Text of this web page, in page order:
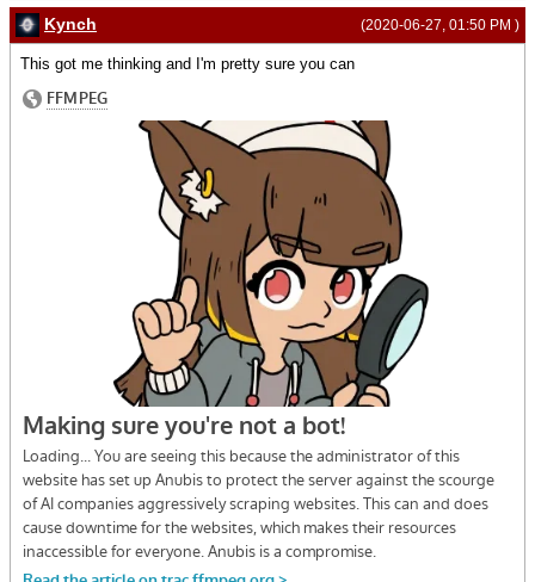
(2020-06-27, 01:50 PM )
Kynch
This got me thinking and I'm pretty sure you can